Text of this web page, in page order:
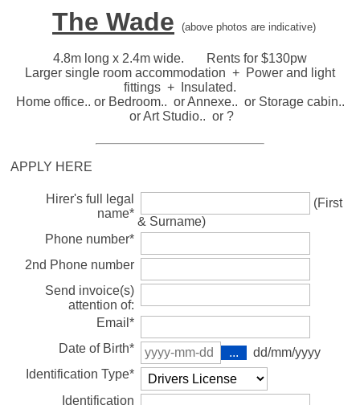
The Wade (above photos are indicative)
4.8m long x 2.4m wide. Rents for $130pw
Larger single room accommodation + Power and light
fittings + Insulated.
Home office.. or Bedroom.. or Annexe.. or Storage cabin..
or Art Studio.. or ?
APPLY HERE
Hirer's full legal
name*
(First
& Surname)
Phone number*
2nd Phone number
Send invoice(s)
attention of:
Email*
Date of Birth*
dd/mm/yyyy
Identification Type*
Identification